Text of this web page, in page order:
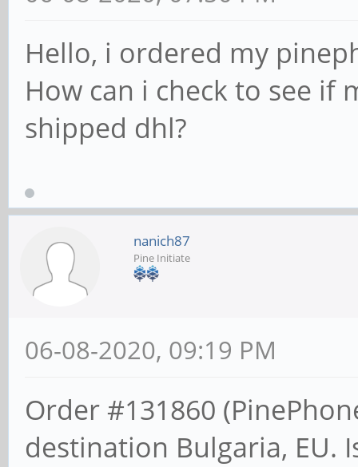
Hello, i ordered my
How can i check to see if
shipped dhl?
nanich87
Pine Initiate
06-08-2020, 09:19 PM
Order #131860
destination Bulgaria, EU.